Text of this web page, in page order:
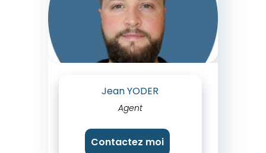
Jean YODER
Agent
Contactez moi